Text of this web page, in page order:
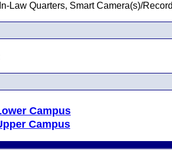
Law Quarters, Smart Camera(s)/
Campus
Campus